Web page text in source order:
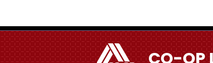
CO-OP